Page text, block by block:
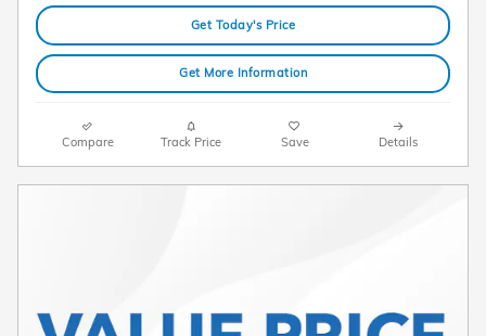
Get Today's Price
Get More Information
Compare Track Price Save Details